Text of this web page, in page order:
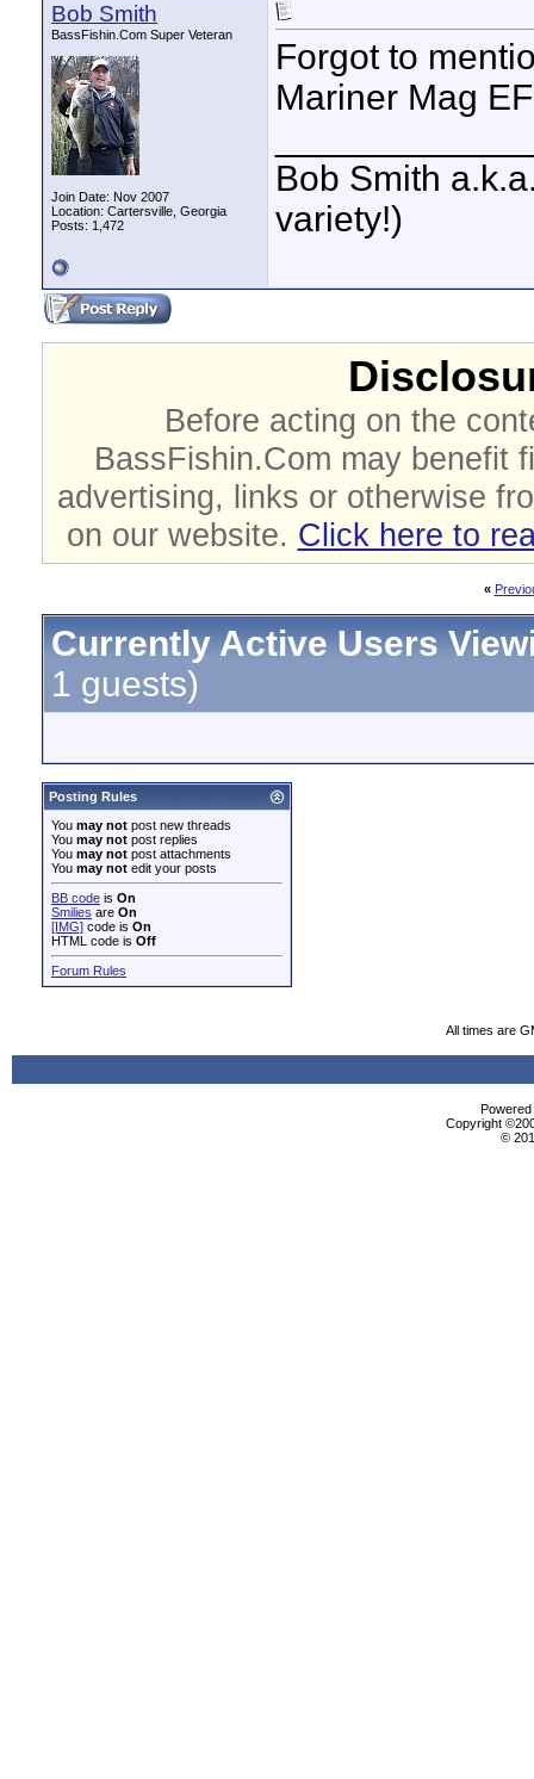
Bob Smith
BassFishin.Com Super Veteran
Join Date: Nov 2007
Location: Cartersville, Georgia
Posts: 1,472
Forgot to
Mariner Mag
Bob Smith
variety!)
Before acting on the
BassFishin.Com may benefit
advertising, links or otherwise
on our website. Click here to
«
Currently Active Users
1 guests)
Posting Rules
You may not post new threads
You may not post replies
You may not post attachments
You may not edit your posts
BB code is On
Smilies are On
[IMG] code is On
HTML code is Off
Forum Rules
All times are
Copyright
©